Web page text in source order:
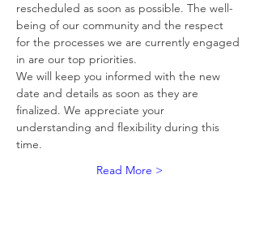
rescheduled as soon as possible. The well-
being of our community and the respect
for the processes we are currently engaged
in are our top priorities.
We will keep you informed with the new
date and details as soon as they are
finalized. We appreciate your
understanding and flexibility during this
time.
Read More >